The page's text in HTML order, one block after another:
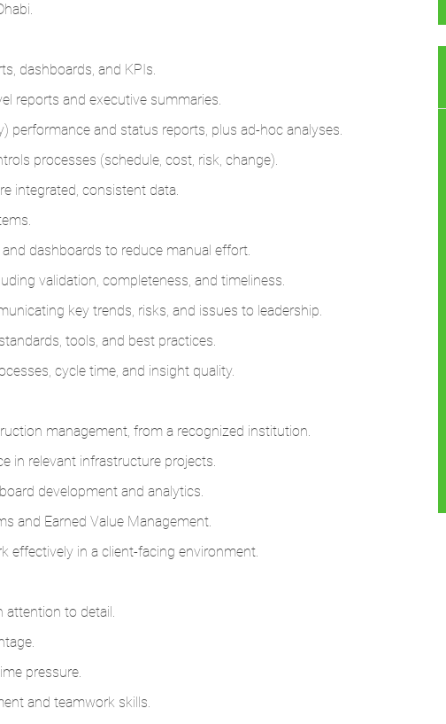
dashboards, and KPIs.
reports and executive summaries.
performance and status reports, plus ad‑hoc analyses.
processes (schedule, cost, risk, change).
integrated, consistent data.
dashboards to reduce manual effort.
validation, completeness, and timeliness.
key trends, risks, and issues to leadership.
tools, and best practices.
cycle time, and insight quality.
management, from a recognized institution.
in relevant infrastructure projects.
development and analytics.
and Earned Value Management.
effectively in a client-facing environment.
attention to detail.
pressure.
and teamwork skills.